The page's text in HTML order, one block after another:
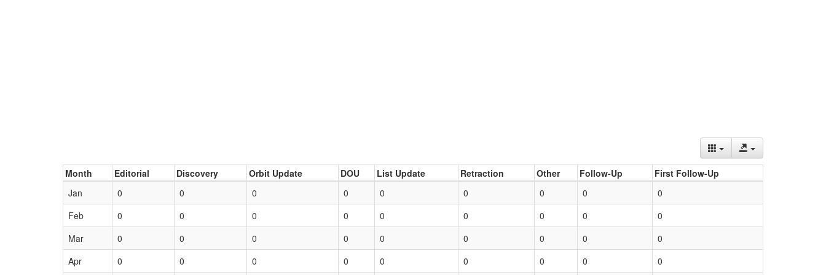
Month Editorial Discovery Orbit Update DOU List Update Retraction Other Follow-Up
First Follow-Up
Jan
0 0 0 0 0 0 0 0
0
Feb
0 0 0 0 0 0 0 0
0
Mar
0 0 0 0 0 0 0 0
0
Apr
0 0 0 0 0 0 0 0 0